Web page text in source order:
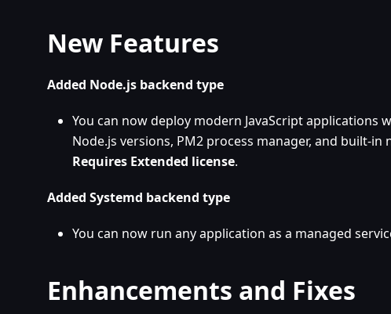
New Features
Added Node.js backend type
You can now deploy modern JavaScript
Node.js versions, PM2 process manager, and built-
Requires Extended license.
Added Systemd backend type
You can now run any application as a managed
Enhancements and Fixes